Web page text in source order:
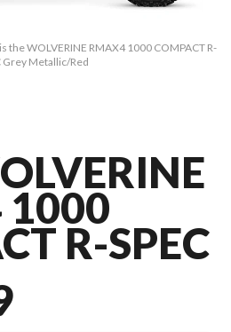
WOLVERINE RMAX4 1000 COMPACT R-
Grey Metallic/Red
1000
R-SPEC